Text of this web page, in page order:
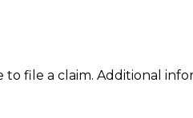
file a claim. Additional